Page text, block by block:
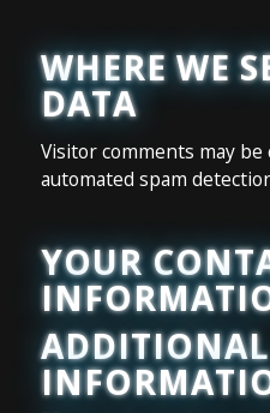
WHERE WE
DATA
Visitor comments may
automated spam
YOUR
ADDITIONAL